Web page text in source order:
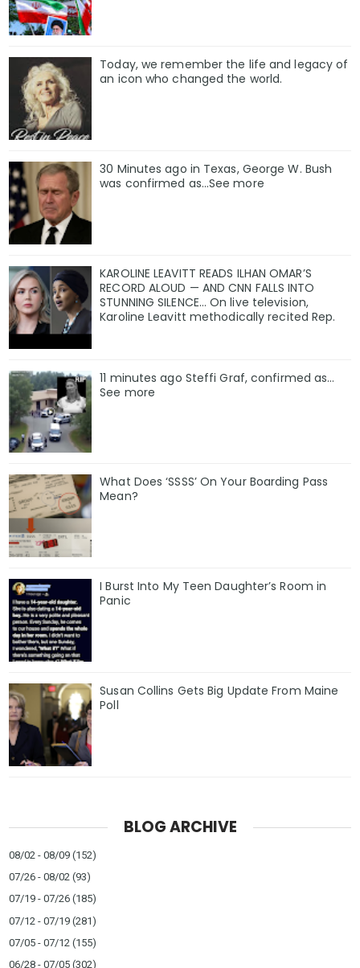
Today, we remember the life and legacy of
an icon who changed the world.
30 Minutes ago in Texas, George W. Bush
was confirmed as…See more
KAROLINE LEAVITT READS ILHAN OMAR’S
RECORD ALOUD — AND CNN FALLS INTO
STUNNING SILENCE… On live television,
Karoline Leavitt methodically recited Rep.
11 minutes ago Steffi Graf, confirmed as…
See more
What Does ‘SSSS’ On Your Boarding Pass
Mean?
I Burst Into My Teen Daughter’s Room in
Panic
Susan Collins Gets Big Update From Maine
Poll
BLOG ARCHIVE
08/02 - 08/09 (152)
07/26 - 08/02 (93)
07/19 - 07/26 (185)
07/12 - 07/19 (281)
07/05 - 07/12 (155)
06/28 - 07/05 (302)